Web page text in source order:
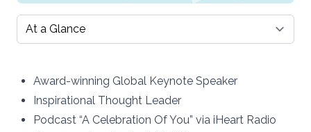
Select a tab
Award-winning Global Keynote Speaker
Inspirational Thought Leader
Podcast “A Celebration Of You” via iHeart Radio